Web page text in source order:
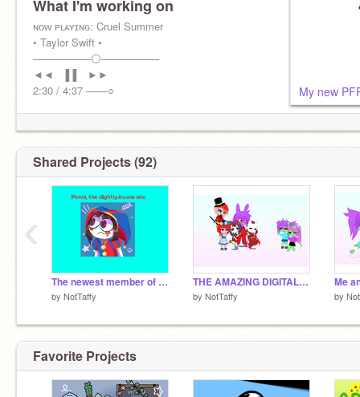
What I'm working on
ɴᴏᴡ ᴘʟᴀʏɪɴɢ: Cruel Summer
• Taylor Swift •
────────⚪────────
◄◄⠀▐▐ ⠀►►
2:30 / 4:37 ───○
My new
Shared Projects (92)
The newest member of the circus!
by NotTaffy
THE AMAZING DIGITAL CIRCUS! In GL2
by NotTaffy
Me
by
‹
Favorite Projects